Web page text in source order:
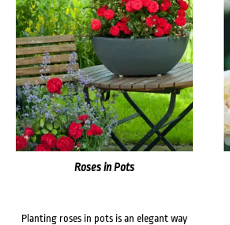
Roses in Pots
Planting roses in pots is an elegant way